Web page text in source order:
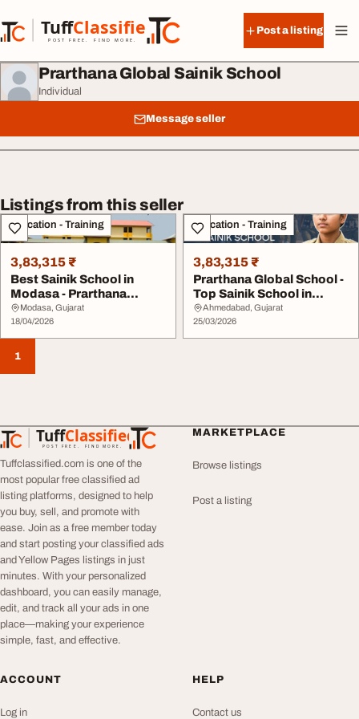
TuffClassified
POST FREE. FIND MORE.
TuffClassified
Post a listing
Prarthana Global Sainik School
Individual
Message seller
Listings from this seller
Education - Training
3,83,315 ₹
Best Sainik School in
Modasa - Prarthana
Global Sainik Schoo...
Modasa, Gujarat
18/04/2026
Education - Training
3,83,315 ₹
Prarthana Global School -
Top Sainik School in
Gujarat for D...
Ahmedabad, Gujarat
25/03/2026
1
TuffClassified
POST FREE. FIND MORE.
TuffClassified
Tuffclassified.com is one of the
most popular free classified ad
listing platforms, designed to help
you buy, sell, and promote with
ease. Join as a free member today
and start posting your classified ads
and Yellow Pages listings in just
minutes. With your personalized
dashboard, you can easily manage,
edit, and track all your ads in one
place—making your experience
simple, fast, and effective.
MARKETPLACE
Browse listings
Post a listing
ACCOUNT
Log in
HELP
Contact us